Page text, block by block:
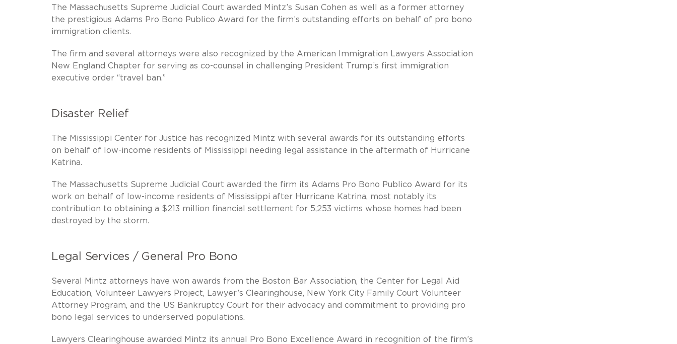
The Massachusetts Supreme Judicial Court awarded Mintz’s Susan Cohen as well as a former attorney
the prestigious Adams Pro Bono Publico Award for the firm’s outstanding efforts on behalf of pro bono
immigration clients.
The firm and several attorneys were also recognized by the American Immigration Lawyers Association
New England Chapter for serving as co-counsel in challenging President Trump’s first immigration
executive order “travel ban.”
Disaster Relief
The Mississippi Center for Justice has recognized Mintz with several awards for its outstanding efforts
on behalf of low-income residents of Mississippi needing legal assistance in the aftermath of Hurricane
Katrina.
The Massachusetts Supreme Judicial Court awarded the firm its Adams Pro Bono Publico Award for its
work on behalf of low-income residents of Mississippi after Hurricane Katrina, most notably its
contribution to obtaining a $213 million financial settlement for 5,253 victims whose homes had been
destroyed by the storm.
Legal Services / General Pro Bono
Several Mintz attorneys have won awards from the Boston Bar Association, the Center for Legal Aid
Education, Volunteer Lawyers Project, Lawyer’s Clearinghouse, New York City Family Court Volunteer
Attorney Program, and the US Bankruptcy Court for their advocacy and commitment to providing pro
bono legal services to underserved populations.
Lawyers Clearinghouse awarded Mintz its annual Pro Bono Excellence Award in recognition of the firm’s